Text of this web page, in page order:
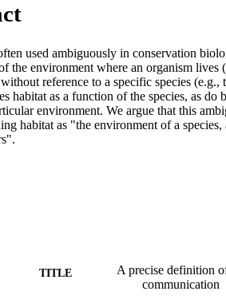
used ambiguously in conservation
the environment where an organism
reference to a specific species
habitat as a function of the species, as
environment. We argue that this
habitat as "the environment of a
TITLE
A precise definition
communication